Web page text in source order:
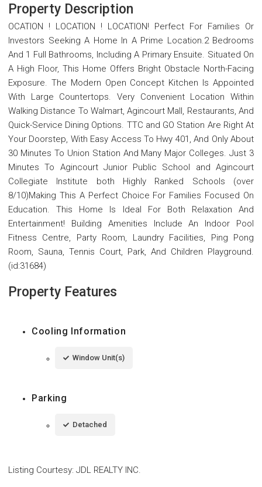
Property Description
OCATION ! LOCATION ! LOCATION! Perfect For Families Or
Investors Seeking A Home In A Prime Location.2 Bedrooms
And 1 Full Bathrooms, Including A Primary Ensuite. Situated On
A High Floor, This Home Offers Bright Obstacle North-Facing
Exposure. The Modern Open Concept Kitchen Is Appointed
With Large Countertops. Very Convenient Location Within
Walking Distance To Walmart, Agincourt Mall, Restaurants, And
Quick-Service Dining Options. TTC and GO Station Are Right At
Your Doorstep, With Easy Access To Hwy 401, And Only About
30 Minutes To Union Station And Many Major Colleges. Just 3
Minutes To Agincourt Junior Public School and Agincourt
Collegiate Institute both Highly Ranked Schools (over
8/10)Making This A Perfect Choice For Families Focused On
Education. This Home Is Ideal For Both Relaxation And
Entertainment! Building Amenities Include An Indoor Pool
Fitness Centre, Party Room, Laundry Facilities, Ping Pong
Room, Sauna, Tennis Court, Park, And Children Playground.
(id:31684)
Property Features
Cooling Information
Window Unit(s)
Parking
Detached
Listing Courtesy: JDL REALTY INC.